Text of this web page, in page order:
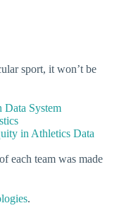
sport, it won’t be
Data System
in Athletics Data
each team was made
.